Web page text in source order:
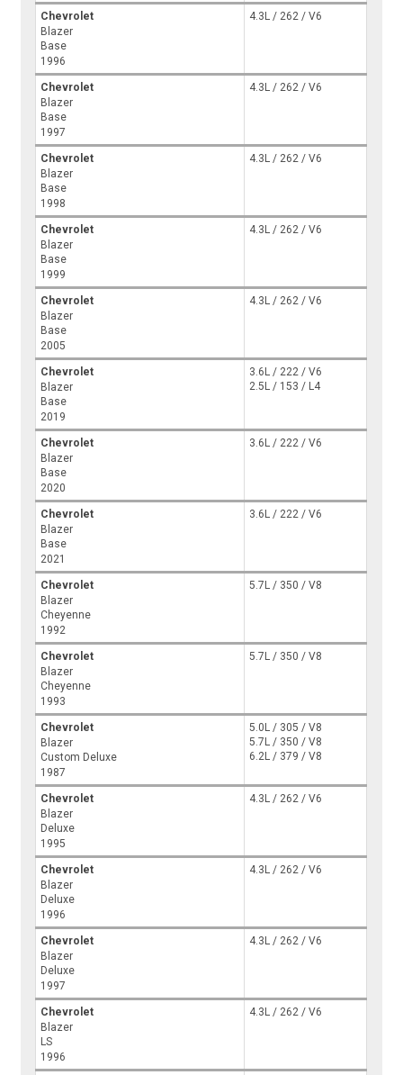
Chevrolet
Blazer
Base
1996
4.3L / 262 / V6
Chevrolet
Blazer
Base
1997
4.3L / 262 / V6
Chevrolet
Blazer
Base
1998
4.3L / 262 / V6
Chevrolet
Blazer
Base
1999
4.3L / 262 / V6
Chevrolet
Blazer
Base
2005
4.3L / 262 / V6
Chevrolet
Blazer
Base
2019
3.6L / 222 / V6
2.5L / 153 / L4
Chevrolet
Blazer
Base
2020
3.6L / 222 / V6
Chevrolet
Blazer
Base
2021
3.6L / 222 / V6
Chevrolet
Blazer
Cheyenne
1992
5.7L / 350 / V8
Chevrolet
Blazer
Cheyenne
1993
5.7L / 350 / V8
Chevrolet
Blazer
Custom Deluxe
1987
5.0L / 305 / V8
5.7L / 350 / V8
6.2L / 379 / V8
Chevrolet
Blazer
Deluxe
1995
4.3L / 262 / V6
Chevrolet
Blazer
Deluxe
1996
4.3L / 262 / V6
Chevrolet
Blazer
Deluxe
1997
4.3L / 262 / V6
Chevrolet
Blazer
LS
1996
4.3L / 262 / V6